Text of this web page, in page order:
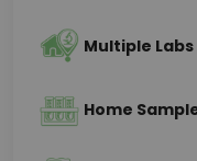
Multiple
Home